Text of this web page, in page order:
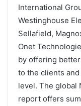
International
Westinghouse
Sellafield,
Onet
by offering
to the clients
level. The global
report offers